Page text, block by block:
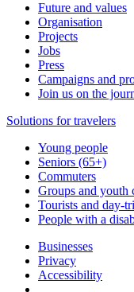
Future and values
Organisation
Projects
Jobs
Press
Campaigns and
Join us on the
Solutions for travelers
Young people
Seniors (65+)
Commuters
Groups and youth
Tourists and day-
People with a
Businesses
Privacy
Accessibility